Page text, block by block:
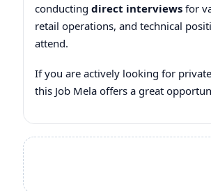
conducting direct interviews for
retail operations, and technical
attend.
If you are actively looking for
this Job Mela offers a great